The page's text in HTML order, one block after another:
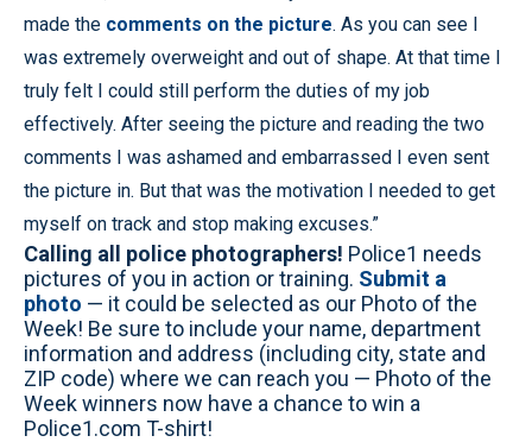
made the comments on the picture. As you can see I
was extremely overweight and out of shape. At that time I
truly felt I could still perform the duties of my job
effectively. After seeing the picture and reading the two
comments I was ashamed and embarrassed I even sent
the picture in. But that was the motivation I needed to get
myself on track and stop making excuses.”
Calling all police photographers! Police1 needs
pictures of you in action or training. Submit a
photo — it could be selected as our Photo of the
Week! Be sure to include your name, department
information and address (including city, state and
ZIP code) where we can reach you — Photo of the
Week winners now have a chance to win a
Police1.com T-shirt!